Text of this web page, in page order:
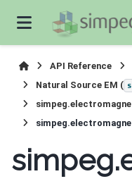
API Reference
Natural Source EM (